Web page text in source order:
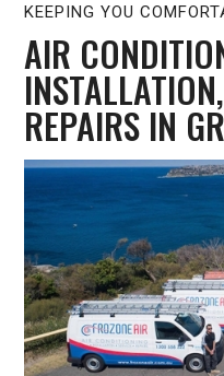
KEEPING YOU
AIR
REPAIRS IN